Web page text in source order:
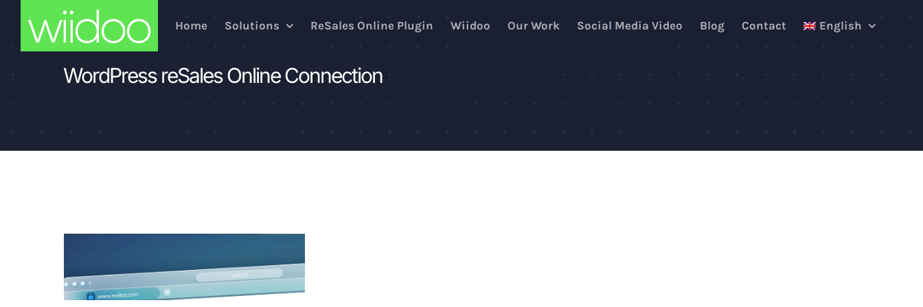
content
Home Solutions ReSales Online Plugin Wiidoo Our Work Social Media Video Blog Contact English
WordPress reSales Online Connection